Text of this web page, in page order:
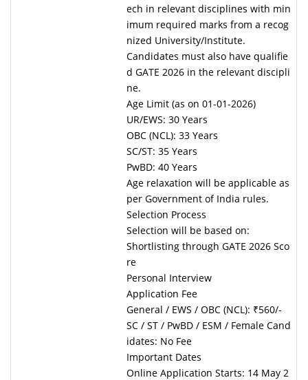
ech in relevant disciplines with min
imum required marks from a recog
nized University/Institute.
Candidates must also have qualifie
d GATE 2026 in the relevant discipli
ne.
Age Limit (as on 01-01-2026)
UR/EWS: 30 Years
OBC (NCL): 33 Years
SC/ST: 35 Years
PwBD: 40 Years
Age relaxation will be applicable as
per Government of India rules.
Selection Process
Selection will be based on:
Shortlisting through GATE 2026 Sco
re
Personal Interview
Application Fee
General / EWS / OBC (NCL): ₹560/-
SC / ST / PwBD / ESM / Female Cand
idates: No Fee
Important Dates
Online Application Starts: 14 May 2